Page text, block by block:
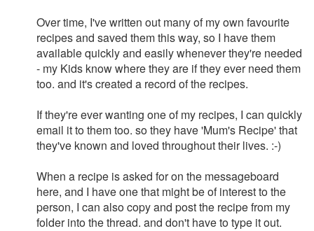
Over time, I've written out many of my own favourite
recipes and saved them this way, so I have them
available quickly and easily whenever they're needed
- my Kids know where they are if they ever need them
too. and it's created a record of the recipes.
If they're ever wanting one of my recipes, I can quickly
email it to them too. so they have 'Mum's Recipe' that
they've known and loved throughout their lives. :-)
When a recipe is asked for on the messageboard
here, and I have one that might be of interest to the
person, I can also copy and post the recipe from my
folder into the thread. and don't have to type it out.